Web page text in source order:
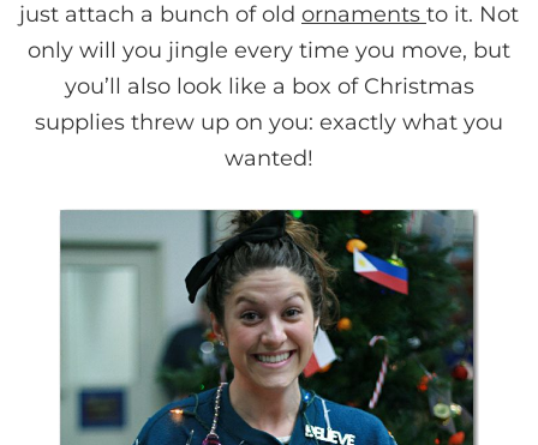
just attach a bunch of old ornaments to it. Not
only will you jingle every time you move, but
you’ll also look like a box of Christmas
supplies threw up on you: exactly what you
wanted!